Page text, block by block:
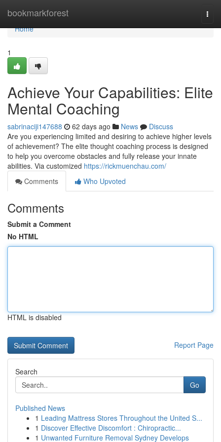
bookmarkforest
Home
Home
1
Achieve Your Capabilities: Elite
Mental Coaching
sabrinaciji147688 62 days ago News
Discuss
Are you experiencing limited and desiring to achieve higher levels
of achievement? The elite thought coaching process is designed
to help you overcome obstacles and fully release your innate
abilities. Via customized https://rickmuenchau.com/
Comments
Who Upvoted
Comments
Submit a Comment
No HTML
HTML is disabled
Report Page
Search
Go
Published News
1 Leading Mattress Stores Throughout the United S...
1 Discover Effective Discomfort : Chiropractic...
1 Unwanted Furniture Removal Sydney Develops